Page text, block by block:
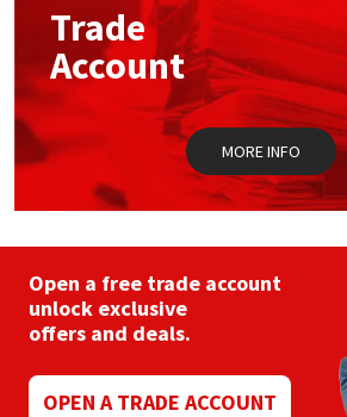
chosen
on
the
product
page
Trade
Account
MORE INFO
Open a free trade account
unlock exclusive
offers and deals.
OPEN A TRADE ACCOUNT
Mapei
Nullifire
OB1
Rainbow
Ronseal
Structural Sealants
Swimming Pool
Tools & Accessories